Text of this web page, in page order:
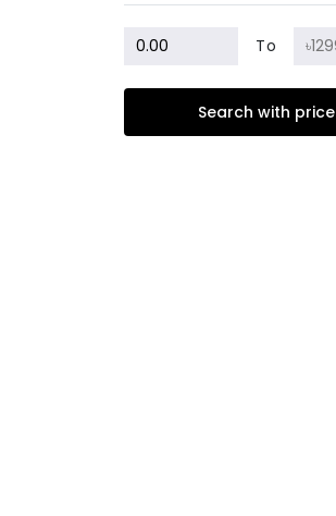
BEETROOT PURPLE
Biscuit
To
Search with price